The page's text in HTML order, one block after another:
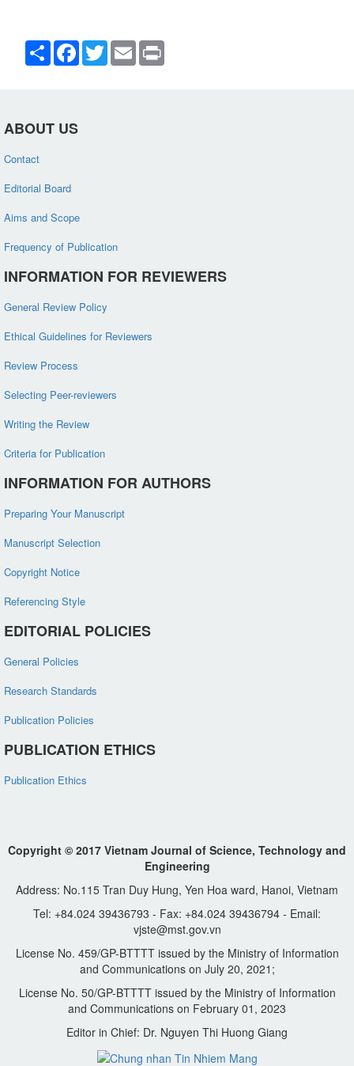
Share Facebook
TwitterEmail
ABOUT US
Contact
Editorial Board
Aims and Scope
Frequency of Publication
INFORMATION FOR REVIEWERS
General Review Policy
Ethical Guidelines for Reviewers
Review Process
Selecting Peer-reviewers
Writing the Review
Criteria for Publication
INFORMATION FOR AUTHORS
Preparing Your Manuscript
Manuscript Selection
Copyright Notice
Referencing Style
EDITORIAL POLICIES
General Policies
Research Standards
Publication Policies
PUBLICATION ETHICS
Publication Ethics
Copyright © 2017 Vietnam Journal of Science, Technology and
Engineering
Address: No.115 Tran Duy Hung, Yen Hoa ward, Hanoi, Vietnam
Tel: +84.024 39436793 - Fax: +84.024 39436794 - Email:
vjste@mst.gov.vn
License No. 459/GP-BTTTT issued by the Ministry of Information
and Communications on July 20, 2021;
License No. 50/GP-BTTTT issued by the Ministry of Information
and Communications on February 01, 2023
Editor in Chief: Dr. Nguyen Thi Huong Giang